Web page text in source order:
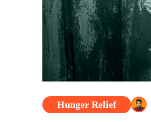
Hunger Relief